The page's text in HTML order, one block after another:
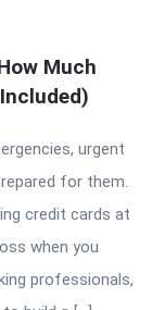
Much
urgent
for them.
credit cards at
when you
professionals,